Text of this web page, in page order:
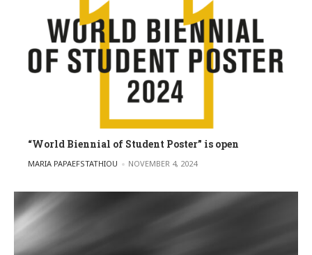
“World Biennial of Student Poster” is open
POSTED BY
MARIA PAPAEFSTATHIOU NOVEMBER 4, 2024